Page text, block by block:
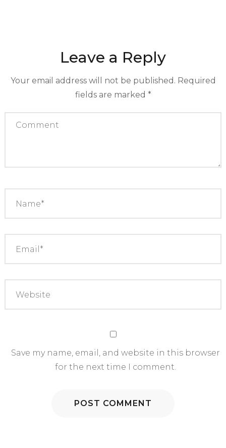
Leave a Reply
Your email address will not be published. Required
fields are marked *
Save my name, email, and website in this browser
for the next time I comment.